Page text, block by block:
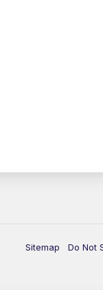
Sitemap Do Not